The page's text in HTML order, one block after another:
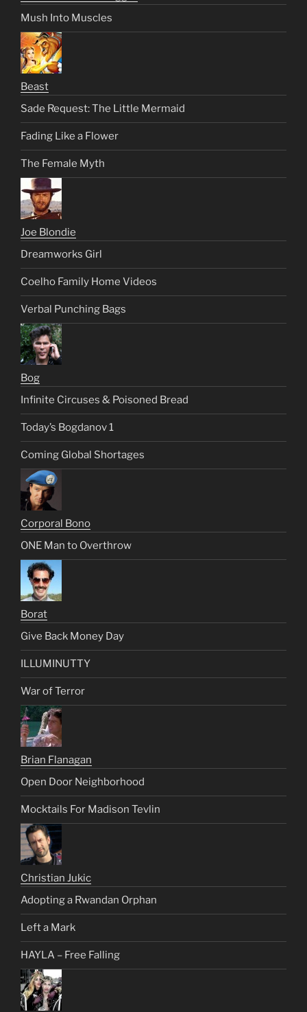
Mush Into Muscles
Beast
Sade Request: The Little Mermaid
Fading Like a Flower
The Female Myth
Joe Blondie
Dreamworks Girl
Coelho Family Home Videos
Verbal Punching Bags
Bog
Infinite Circuses & Poisoned Bread
Today’s Bogdanov 1
Coming Global Shortages
Corporal Bono
ONE Man to Overthrow
Borat
Give Back Money Day
ILLUMINUTTY
War of Terror
Brian Flanagan
Open Door Neighborhood
Mocktails For Madison Tevlin
Christian Jukic
Adopting a Rwandan Orphan
Left a Mark
HAYLA – Free Falling